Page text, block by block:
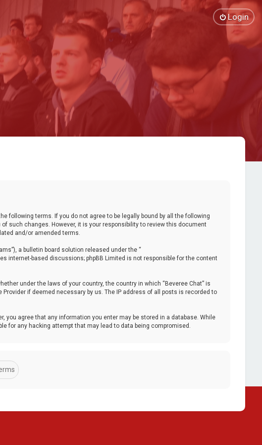
Login
following terms. If you do not agree to be legally bound by all the following
such changes. However, it is your responsibility to review this document
and/or amended terms.
a bulletin board solution released under the “
internet-based discussions; phpBB Limited is not responsible for the content
under the laws of your country, the country in which “Beveree Chat” is
if deemed necessary by us. The IP address of all posts is recorded to
you agree that any information you enter may be stored in a database. While
for any hacking attempt that may lead to data being compromised.